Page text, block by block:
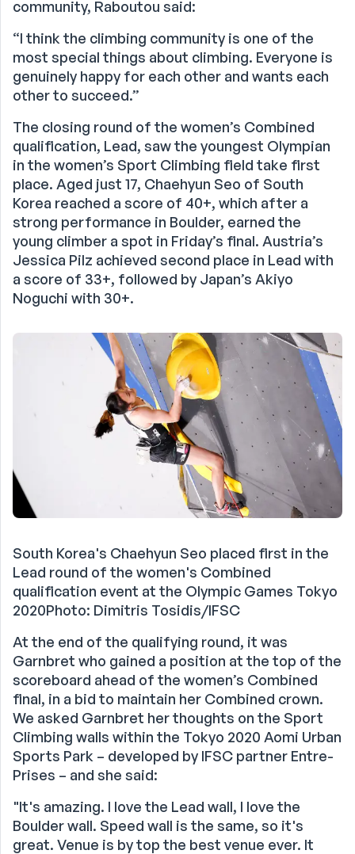
community, Raboutou said:
“I think the climbing community is one of the
most special things about climbing. Everyone is
genuinely happy for each other and wants each
other to succeed.”
The closing round of the women’s Combined
qualification, Lead, saw the youngest Olympian
in the women’s Sport Climbing field take first
place. Aged just 17, Chaehyun Seo of South
Korea reached a score of 40+, which after a
strong performance in Boulder, earned the
young climber a spot in Friday’s final. Austria’s
Jessica Pilz achieved second place in Lead with
a score of 33+, followed by Japan’s Akiyo
Noguchi with 30+.
South Korea's Chaehyun Seo placed first in the
Lead round of the women's Combined
qualification event at the Olympic Games Tokyo
2020Photo: Dimitris Tosidis/IFSC
At the end of the qualifying round, it was
Garnbret who gained a position at the top of the
scoreboard ahead of the women’s Combined
final, in a bid to maintain her Combined crown.
We asked Garnbret her thoughts on the Sport
Climbing walls within the Tokyo 2020 Aomi Urban
Sports Park – developed by IFSC partner Entre-
Prises – and she said:
"It's amazing. I love the Lead wall, I love the
Boulder wall. Speed wall is the same, so it's
great. Venue is by top the best venue ever. It